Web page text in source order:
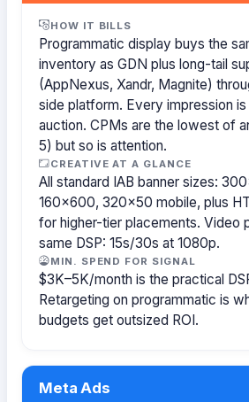
HOW IT BILLS
Programmatic display buys the
inventory as GDN plus long-tail
(AppNexus, Xandr, Magnite)
side platform. Every impression
auction. CPMs are the lowest of
5) but so is attention.
CREATIVE AT A GLANCE
All standard IAB banner sizes:
160×600, 320×50 mobile, plus
for higher-tier placements. Video
same DSP: 15s/30s at 1080p.
MIN. SPEND FOR SIGNAL
$3K–5K/month is the practical
Retargeting on programmatic is
budgets get outsized ROI.
Meta Ads